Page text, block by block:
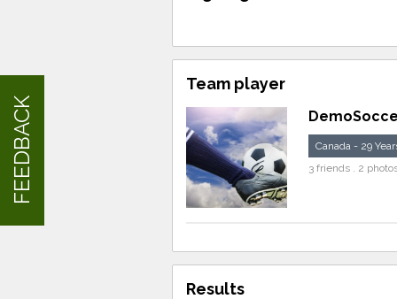
Team player
Canada - 29
3 friends . 2
Results
FEEDBACK